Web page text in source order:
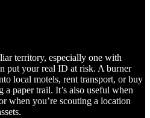
territory, especially one with
put your real ID at risk. A burner
local motels, rent transport, or buy
a paper trail. It’s also useful when
when you’re scouting a location